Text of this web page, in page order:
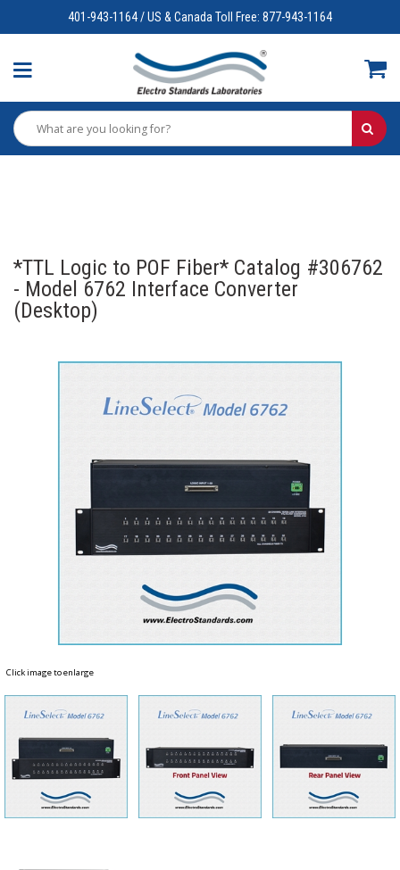
401-943-1164 / US & Canada Toll Free: 877-943-1164
*TTL Logic to POF Fiber* Catalog #306762
- Model 6762 Interface Converter
(Desktop)
Click image to enlarge